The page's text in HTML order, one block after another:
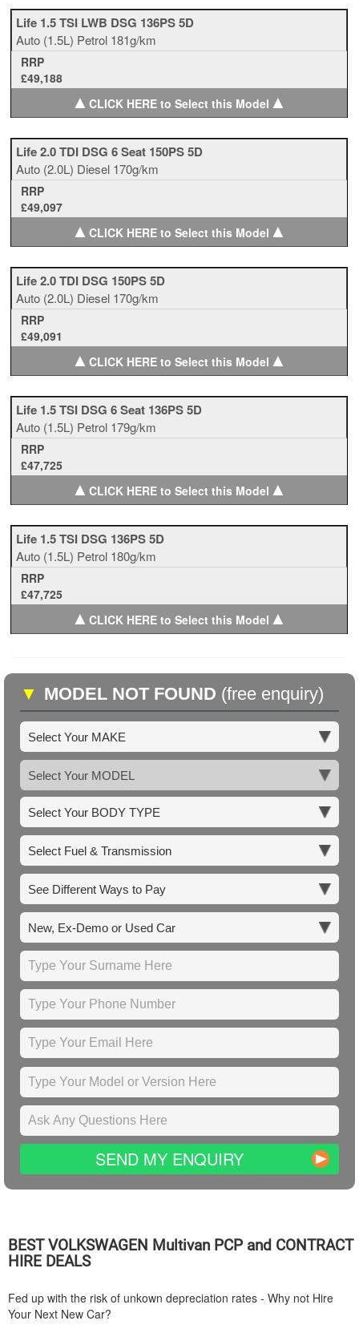
Life 1.5 TSI LWB DSG 136PS 5D
Auto (1.5L) Petrol 181g/km
RRP
£49,188
▲CLICK HERE to Select this Model ▲
Life 2.0 TDI DSG 6 Seat 150PS 5D
Auto (2.0L) Diesel 170g/km
RRP
£49,097
▲CLICK HERE to Select this Model ▲
Life 2.0 TDI DSG 150PS 5D
Auto (2.0L) Diesel 170g/km
RRP
£49,091
▲CLICK HERE to Select this Model ▲
Life 1.5 TSI DSG 6 Seat 136PS 5D
Auto (1.5L) Petrol 179g/km
RRP
£47,725
▲CLICK HERE to Select this Model ▲
Life 1.5 TSI DSG 136PS 5D
Auto (1.5L) Petrol 180g/km
RRP
£47,725
▲CLICK HERE to Select this Model ▲
▼ MODEL NOT FOUND (free enquiry)
SEND MY ENQUIRY
BESTVOLKSWAGEN Multivan PCP and CONTRACT
HIRE DEALS
Fed up with the risk of unkown depreciation rates - Why not Hire
Your Next New Car?